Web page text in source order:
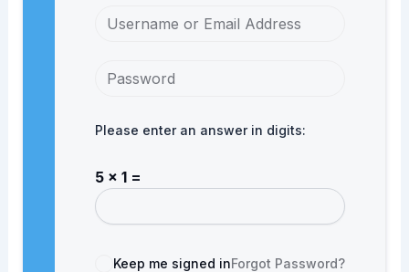
Please enter an answer in digits:
5 × 1 =
Keep me signed inForgot Password?